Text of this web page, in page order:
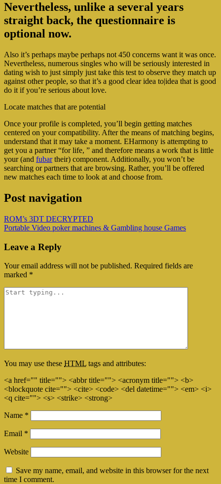
Nevertheless, unlike a several years
straight back, the questionnaire is
optional now.
Also it’s perhaps maybe perhaps not 450 concerns want it was once.
Nevertheless, numerous singles who will be seriously interested in
dating wish to just simply just take this test to observe they match up
against other people, so that it’s a good clear idea to|idea that is good
do it if you’re serious about love.
Locate matches that are potential
Once your profile is completed, you’ll begin getting matches
centered on your compatibility. After the means of matching begins,
understand that it may take a moment. EHarmony is attempting to
get you a partner “for life, ” and therefore means a work that is little
your (and fubartheir) component. Additionally, you won’t be
searching or partners that are browsing. Rather, you’ll be offered
new matches each time to look at and choose from.
Post navigation
ROM’s 3DT DECRYPTED
Portable Video poker machines & Gambling house Games
Leave a Reply
Your email address will not be published. Required fields are
marked *
You may use these HTML tags and attributes:
<a href="" title=""> <abbr title=""> <acronym title=""> <b>
<blockquote cite=""> <cite> <code> <del datetime=""> <em> <i>
<q cite=""> <s> <strike> <strong>
Name *
Email *
Website
Save my name, email, and website in this browser for the next
time I comment.